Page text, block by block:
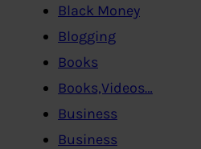
Black Money
Blogging
Books
Books,Videos…
Business
Business